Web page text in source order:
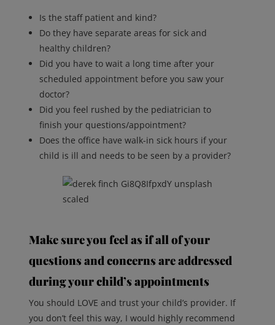
Is the staff patient and kind?
Do they have separate areas for sick and
healthy children?
Did you have to wait a long time after your
scheduled appointment before you saw your
doctor?
Did you feel rushed by the pediatrician to
finish your questions/appointment?
Does the office have walk-in sick hours if your
child is ill and needs to be seen by a provider?
Make sure you feel as if all of your
questions and concerns are addressed
during your child’s appointments
You should LOVE and trust your child’s provider. If
you don’t feel this way, I would highly recommend